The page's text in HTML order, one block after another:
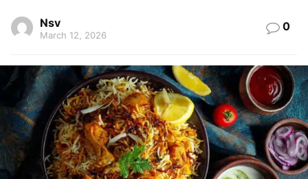
Nsv
March 12, 2026
0